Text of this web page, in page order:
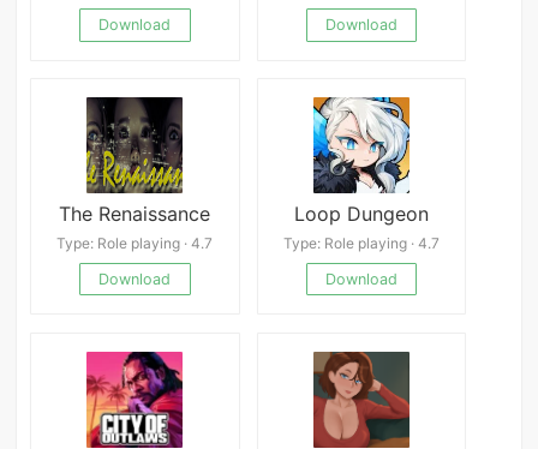
Download
Download
The Renaissance
Type: Role playing · 4.7
Download
Loop Dungeon
Type: Role playing · 4.7
Download